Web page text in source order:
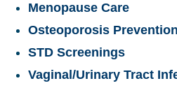
Menopause Care
Osteoporosis
STD Screenings
Vaginal/Urinary Tract